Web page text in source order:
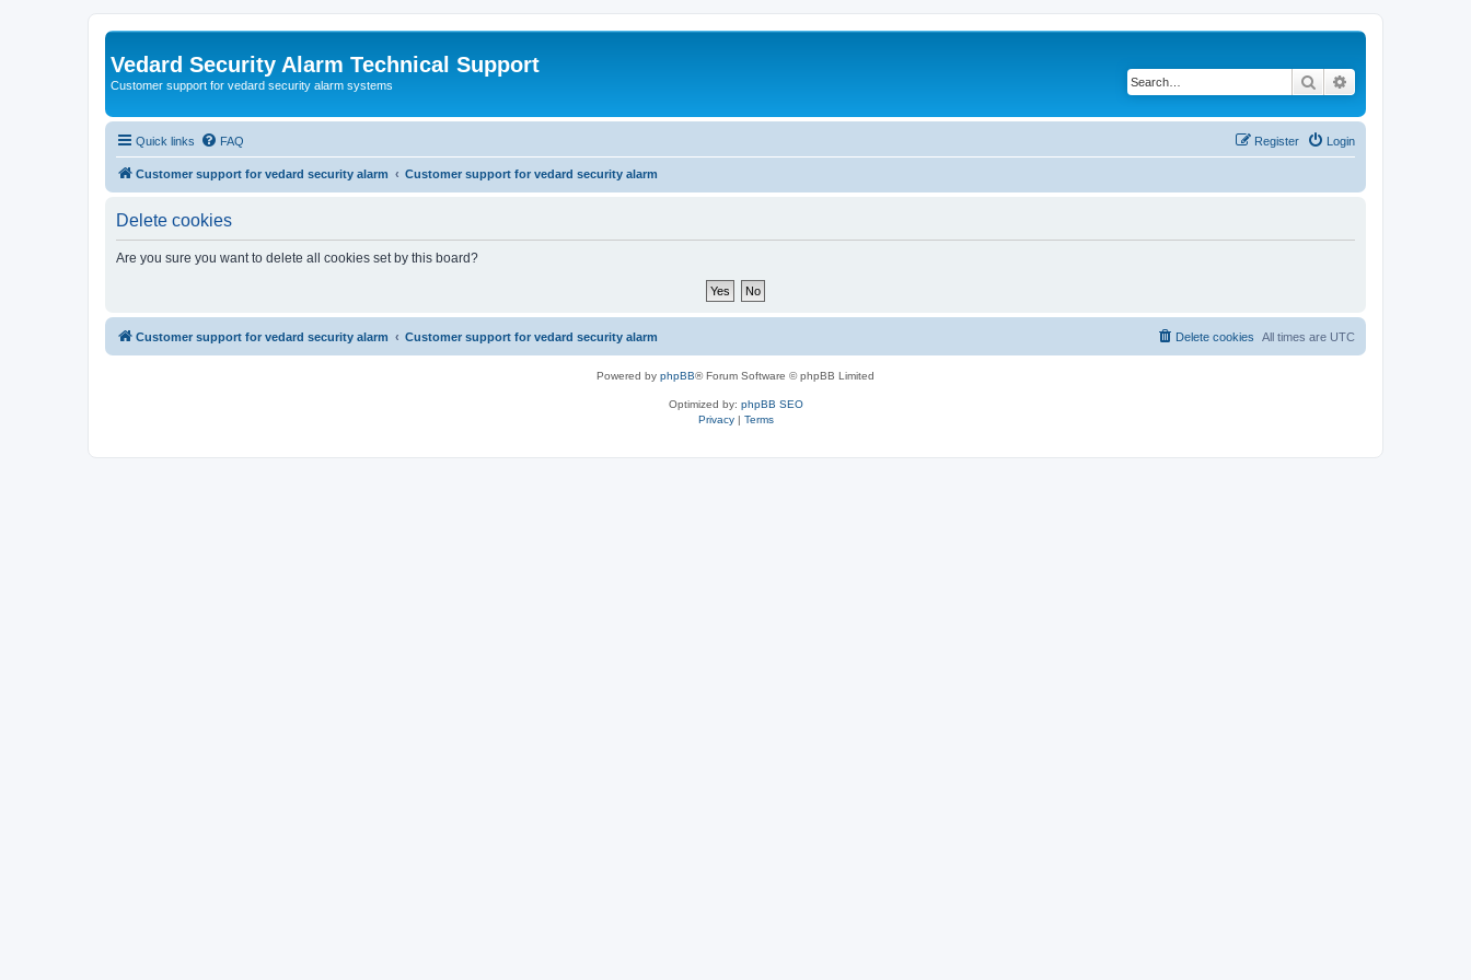
Vedard Security Alarm Technical Support
Customer support for vedard security alarm systems Search
Quick links FAQ Login
Register
Customer support for vedard security alarm Customer support for vedard security alarm
Delete cookies
Are you sure you want to delete all cookies set by this board?
Customer support for vedard security alarm Customer support for vedard security alarm All times are UTC
Delete cookies
Powered by phpBB® Forum Software © phpBB Limited
Optimized by: phpBB SEO
Privacy| Terms